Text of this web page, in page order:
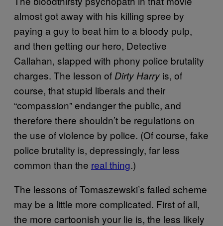
almost got away with his killing spree by
paying a guy to beat him to a bloody pulp,
and then getting our hero, Detective
Callahan, slapped with phony police brutality
charges. The lesson of Dirty Harry is, of
course, that stupid liberals and their
“compassion” endanger the public, and
therefore there shouldn’t be regulations on
the use of violence by police. (Of course, fake
police brutality is, depressingly, far less
common than the real thing.)
The lessons of Tomaszewski’s failed scheme
may be a little more complicated. First of all,
the more cartoonish your lie is, the less likely